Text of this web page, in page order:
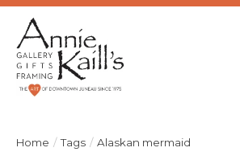
Home / Tags / Alaskan mermaid